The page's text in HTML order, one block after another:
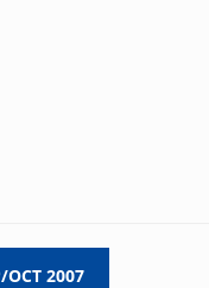
OCT 2007